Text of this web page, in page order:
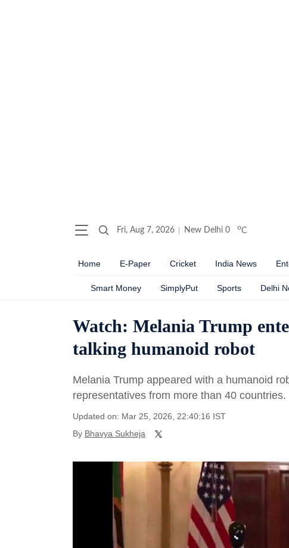
Fri, Aug 7, 2026 New Delhi 0 oC
Home E-Paper Cricket India News
Smart Money SimplyPut Sports Delhi
Watch: Melania Trump
talking humanoid robot
Melania Trump appeared with a humanoid
representatives from more than 40 countries.
Updated on: Mar 25, 2026, 22:40:16 IST
By Bhavya Sukheja